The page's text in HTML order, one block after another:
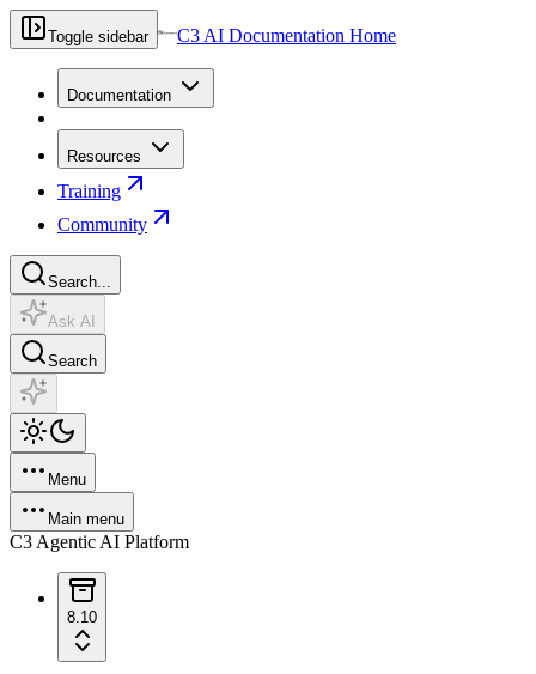
Toggle sidebar C3 AI Documentation Home
Documentation
Resources
Training
Community
Search...
Ask AI
Search
Menu
Main menu
C3 Agentic AI Platform
8.10